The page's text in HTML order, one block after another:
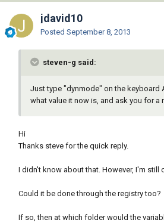
jdavid10
Posted September 8, 2013
steven-g said:
Just type "dynmode" on the keyboard
what value it now is, and ask you for a
Hi
Thanks steve for the quick reply.
I didn't know about that. However, I'm still
Could it be done through the registry too?
If so, then at which folder would the